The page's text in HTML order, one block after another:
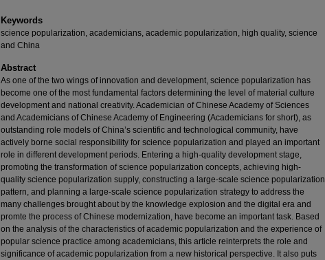
Keywords
science popularization, academicians, academic popularization, high quality, science
and China
Abstract
As one of the two wings of innovation and development, science popularization has
become one of the most fundamental factors determining the level of material culture
development and national creativity. Academician of Chinese Academy of Sciences
and Academicians of Chinese Academy of Engineering (Academicians for short), as
outstanding role models of China’s scientific and technological community, have
actively borne social responsibility for science popularization and played an important
role in different development periods. Entering a high-quality development stage,
promoting the transformation of science popularization concepts, achieving high-
quality science popularization supply, constructing a large-scale science popularization
pattern, and planning a large-scale science popularization strategy to address the
many challenges brought about by the knowledge explosion and the digital era and
promte the process of Chinese modernization, have become an important task. Based
on the analysis of the characteristics of academic popularization and the experience of
popular science practice among academicians, this article reinterprets the role and
significance of academic popularization from a new historical perspective. It also puts